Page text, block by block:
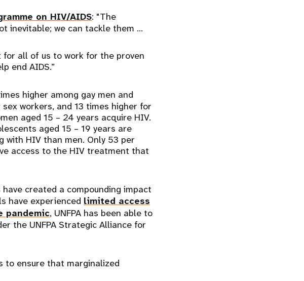
on HIV/AIDS: "The
inevitable; we can tackle them …
for all of us to work for the proven
end AIDS.”
higher among gay men and
workers, and 13 times higher for
aged 15 – 24 years acquire HIV.
aged 15 – 19 years are
with HIV than men. Only 53 per
access to the HIV treatment that
have created a compounding impact
have experienced limited access
pandemic, UNFPA has been able to
the UNFPA Strategic Alliance for
to ensure that marginalized